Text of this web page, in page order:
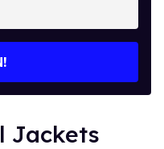
Jackets